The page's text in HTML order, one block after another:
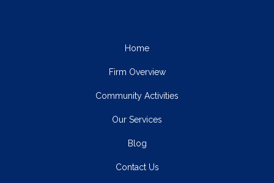
Home
Firm Overview
Community Activities
Our Services
Blog
Contact Us